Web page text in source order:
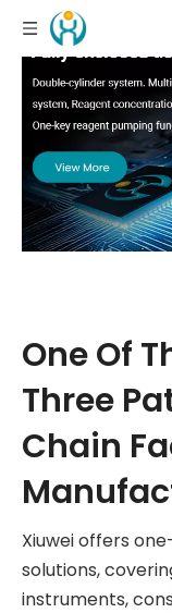
One Of
Three
Chain
Xiuwei offers
solutions,
instruments,